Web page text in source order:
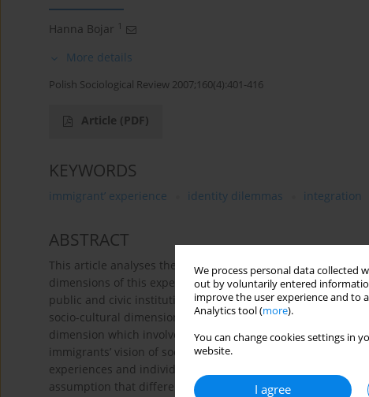
We process personal data collected
out by voluntarily entered
improve the user experience and to
Analytics tool (more).
You can change cookies settings in
website.
I agree
Hanna Bojar 1
More details
Polish Sociological Review 2007;160(4):401-416
Article (PDF)
KEYWORDS
immigrant’ experience identity dilemmas integration
ABSTRACT
This article analyses the experience of immigrants who
dimensions of this experience: the organisational
public and civic institutions, the economical dimension
socio-cultural dimension which involves the immigrant’s
dimension which involves the immigrant’s empowerment
immigrants’ vision of social reality uncovers many
experiences and individual strategies of coping with the
assumption that differences in immigrants’ focus on the